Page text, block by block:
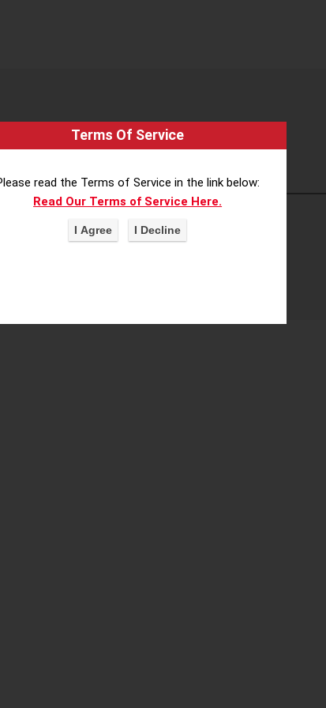
Terms Of Service
read the Terms of Service in the link below:
Read Our Terms of Service Here.